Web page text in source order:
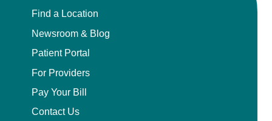
Find a Location
Newsroom & Blog
Patient Portal
For Providers
Pay Your Bill
Contact Us